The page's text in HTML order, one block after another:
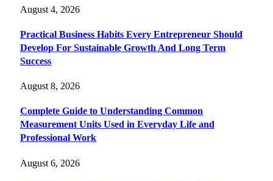
August 4, 2026
Practical Business Habits Every Entrepreneur Should
Develop For Sustainable Growth And Long Term
Success
August 8, 2026
Complete Guide to Understanding Common
Measurement Units Used in Everyday Life and
Professional Work
August 6, 2026